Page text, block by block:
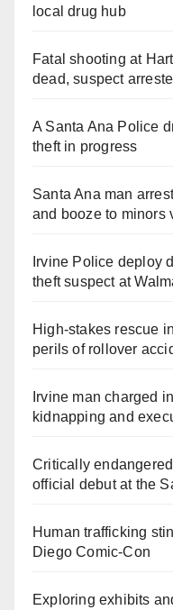
local drug hub
Fatal shooting at
dead, suspect
A Santa Ana Police
theft in progress
Santa Ana man
and booze to minors
Irvine Police deploy
theft suspect at
High-stakes rescue
perils of rollover
Irvine man charged
kidnapping and
Critically
official debut at the
Human trafficking
Diego Comic-Con
Exploring exhibits